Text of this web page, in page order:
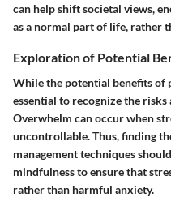
can help shift societal views,
as a normal part of life, rather
Exploration of Potential
While the potential benefits of
essential to recognize the risks
Overwhelm can occur when
uncontrollable. Thus, finding
management techniques
mindfulness to ensure that
rather than harmful anxiety.